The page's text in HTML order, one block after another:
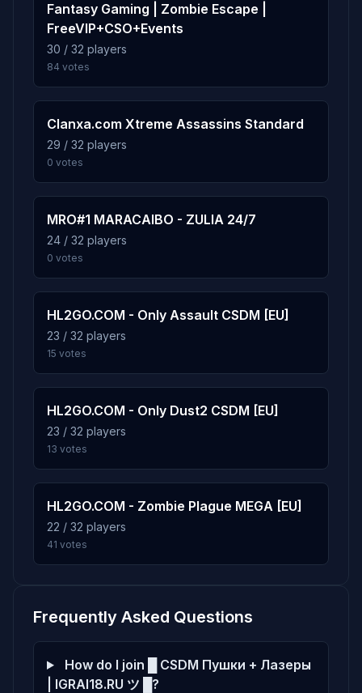
Kent*R
Score: 8
1d 13h
Krasnoyarskervoti
ulTras--
Score: 8
zala100000000000000000
Score: 6
Score: 5
ADUVANCHIK
Score: 5
MuIIIkaYapon4ik
Score: 4
1d 13h
Mr.Mixx34rus
okeeeey
Score: 2
IGRAI18.RU HLTV
Score: 0
2m
7 de_cold
91 plays · 5.0% · 1h 31m
91 plays · 5.0% · 1h 31m
9 cs_brokkoli_b4
10 de_paki
90 plays · 4.9% · 1h 30m
Fantasy Gaming | Zombie Escape |
FreeVIP+CSO+Events
30 / 32 players
84 votes
Clanxa.com Xtreme Assassins Standard
29 / 32 players
0 votes
MRO#1 MARACAIBO - ZULIA 24/7
24 / 32 players
0 votes
HL2GO.COM - Only Assault CSDM [EU]
23 / 32 players
15 votes
HL2GO.COM - Only Dust2 CSDM [EU]
23 / 32 players
13 votes
HL2GO.COM - Zombie Plague MEGA [EU]
22 / 32 players
41 votes
Frequently Asked Questions
How do I join █ CSDM Пушки + Лазеры
| IGRAI18.RU ツ █?